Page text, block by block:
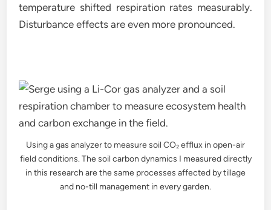
temperature shifted respiration rates measurably.
Disturbance effects are even more pronounced.
Using a gas analyzer to measure soil CO₂ efflux in open-air
field conditions. The soil carbon dynamics I measured directly
in this research are the same processes affected by tillage
and no-till management in every garden.